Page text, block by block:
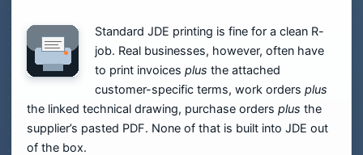
Standard JDE printing is fine for a clean R-
job. Real businesses, however, often have
to print invoices plus the attached
customer-specific terms, work orders plus
the linked technical drawing, purchase orders plus the
supplier’s pasted PDF. None of that is built into JDE out
of the box.